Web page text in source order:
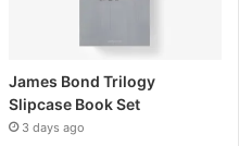
James Bond Trilogy
Slipcase Book Set
3 days ago